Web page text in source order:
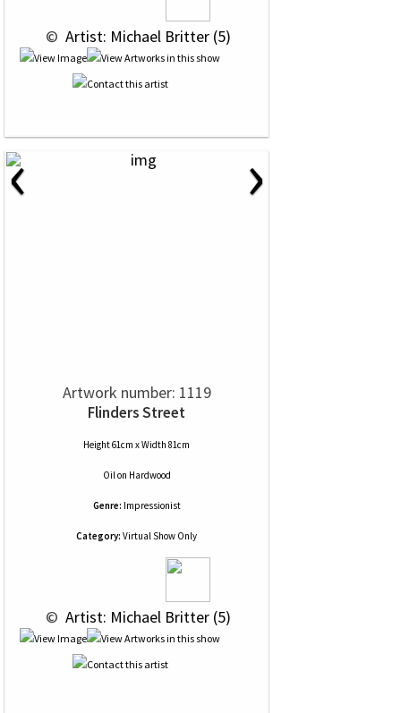
© Artist: Michael Britter (5)
‹ ›
Artwork number: 1119
Flinders Street
Height 61cm x Width 81cm
Oilon Hardwood
Genre: Impressionist
Category: Virtual Show Only
© Artist: Michael Britter (5)